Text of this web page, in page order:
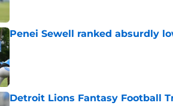
Penei Sewell ranked absurdly
Published by on Invalid Date
Detroit Lions Fantasy Football